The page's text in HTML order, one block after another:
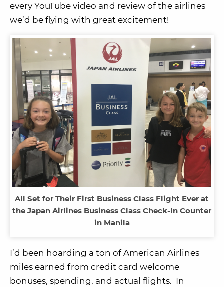
every YouTube video and review of the airlines
we’d be flying with great excitement!
All Set for Their First Business Class Flight Ever at
the Japan Airlines Business Class Check-In Counter
in Manila
I’d been hoarding a ton of American Airlines
miles earned from credit card welcome
bonuses, spending, and actual flights. In